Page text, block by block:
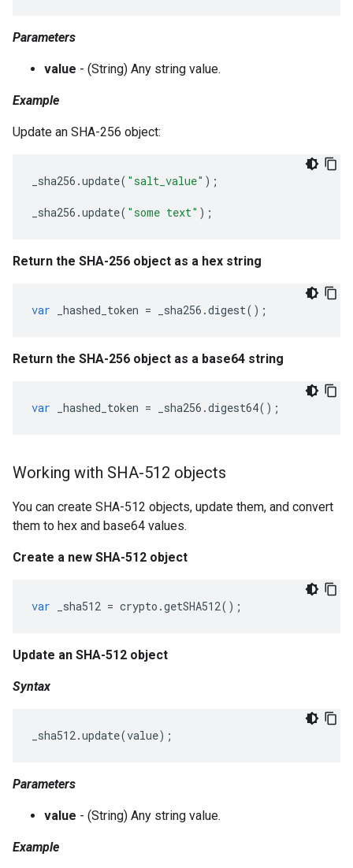
Parameters
value - (String) Any string value.
Example
Update an SHA-256 object:
_sha256 .update( "salt_value" );
_sha256 .update( "some text" );
Return the SHA-256 object as a hex string
var _hashed_token = _sha256 .digest();
Return the SHA-256 object as a base64 string
var _hashed_token = _sha256 .digest64();
Working with SHA-512 objects
You can create SHA-512 objects, update them, and convert
them to hex and base64 values.
Create a new SHA-512 object
var _sha512 = crypto .getSHA512();
Update an SHA-512 object
Syntax
_sha512.update(value);
Parameters
value - (String) Any string value.
Example